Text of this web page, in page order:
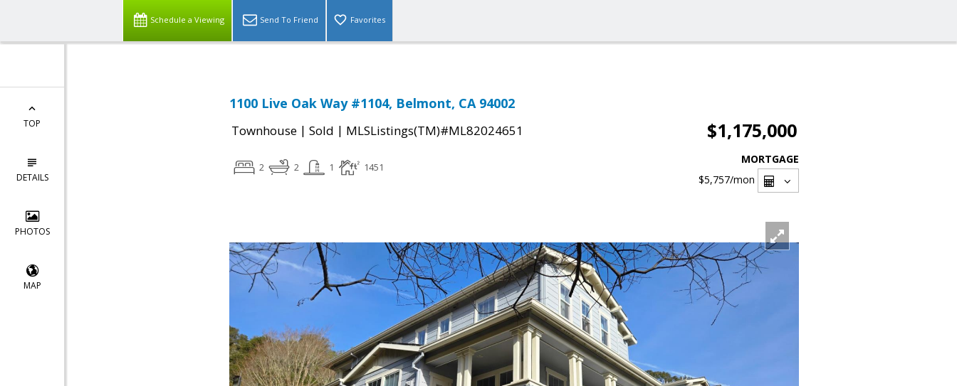
Schedule a Viewing Send To Friend Favorites
TOP
DETAILS
PHOTOS
MAP
1100 Live Oak Way #1104, Belmont, CA 94002
Townhouse | Sold | MLSListings(TM)#ML82024651 $1,175,000
2 2 1 1451
MORTGAGE
$5,757/mon